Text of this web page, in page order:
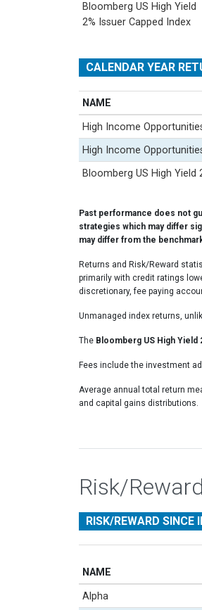
Bloomberg US High Yield
2% Issuer Capped Index
CALENDAR YEAR
NAME
High Income
High Income
Bloomberg US High Yield
Past performance does not
strategies which may differ
may differ from the
Returns and Risk/Reward
primarily with credit ratings
discretionary, fee paying
Unmanaged index returns,
The Bloomberg US High
Fees include the investment
Average annual total return
and capital gains distributions.
Risk/Reward
RISK/REWARD SINCE
NAME
Alpha